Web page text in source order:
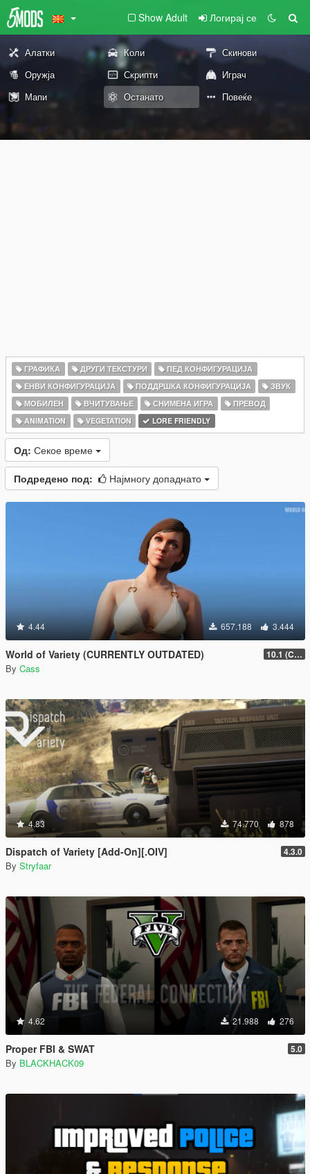
Show Adult Логирај се
Алатки Коли
Скинови
Оружја
Скрипти
Играч
Мапи
Останато Повеќе
ГРАФИКА ДРУГИ ТЕКСТУРИ
ПЕД КОНФИГУРАЦИЈА
ЕНВИ КОНФИГУРАЦИЈА
ПОДДРШКА КОНФИГУРАЦИЈА
ЗВУК
МОБИЛЕН
ВЧИТУВАЊЕ СНИМЕНА ИГРА
ПРЕВОД
ANIMATION
VEGETATION LORE FRIENDLY
Од: Секое време
Подредено под: Најмногу допаднато
4.44 657.188 3.444
World of Variety (CURRENTLY OUTDATED) 10.1 (Cayo Perico Heist DLC)
By Cass
4.83 74.770 878
Dispatch of Variety [Add-On][.OIV] 4.3.0
By Stryfaar
4.62 21.988 276
Proper FBI & SWAT 5.0
By BLACKHACK09